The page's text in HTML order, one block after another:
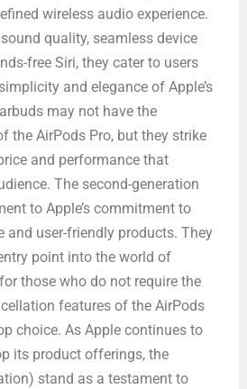
wireless audio experience.
quality, seamless device
free Siri, they cater to users
and elegance of Apple’s
may not have the
the AirPods Pro, but they strike
and performance that
The second-generation
to Apple’s commitment to
and user-friendly products. They
point into the world of
those who do not require the
features of the AirPods
choice. As Apple continues to
its product offerings, the
stand as a testament to